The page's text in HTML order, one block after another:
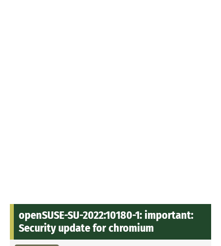
openSUSE-SU-2022:10180-1: important:
Security update for chromium